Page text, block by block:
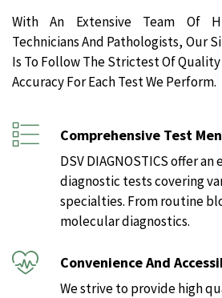
With An Extensive Team Of
Technicians And Pathologists, Our
Is To Follow The Strictest Of
Accuracy For Each Test We Perform.
Comprehensive Test
DSV DIAGNOSTICS offer
diagnostic tests covering
specialties. From routine
molecular diagnostics.
Convenience And
We strive to provide high